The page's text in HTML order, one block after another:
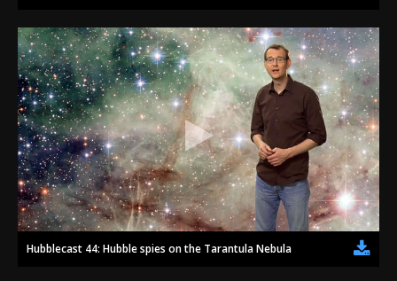
Hubblecast 44: Hubble spies on the Tarantula Nebula